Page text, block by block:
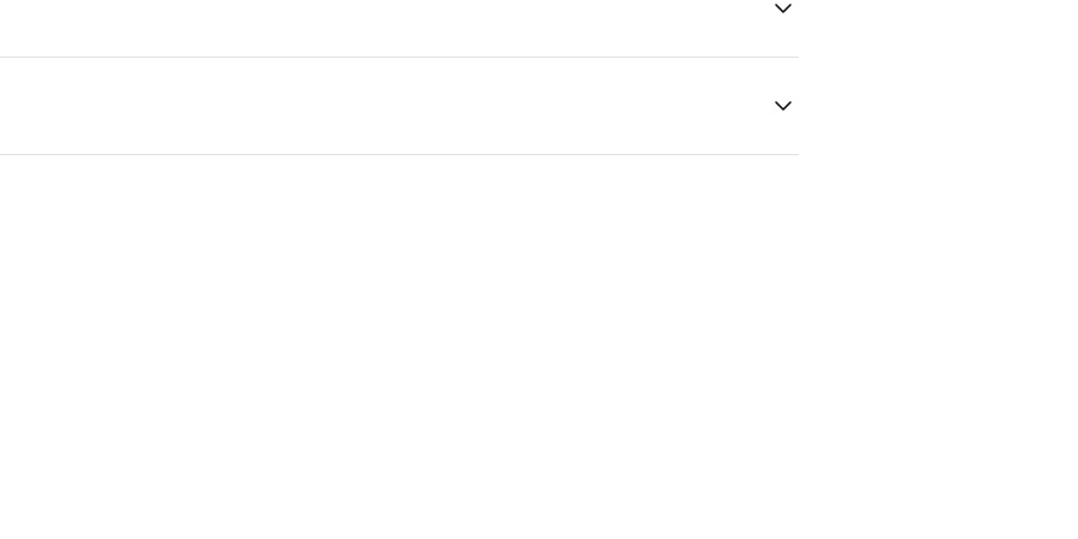
can be added as a supplement in the next step of the booking process.
from North America arrive very early in the morning. As a result, early check-in is not
availability. If this is important to you, please contact us in advance to see what can
visible. This is where the North American and European tectonic plates drift apart
place where the ancient Icelandic parliament was established in 930.
with
before driving through the landscapes of the south of Iceland to visit the new
Lights
along the southern shore, to get to see the majestic
from the surrounding Breidamerkurjökull Glacier, part of the larger Vatnajökull
a short waterway into the Atlantic Ocean, leaving chunks of ice on a black sand
ice caps as well as the Katla volcano, some of Iceland’s most impressives